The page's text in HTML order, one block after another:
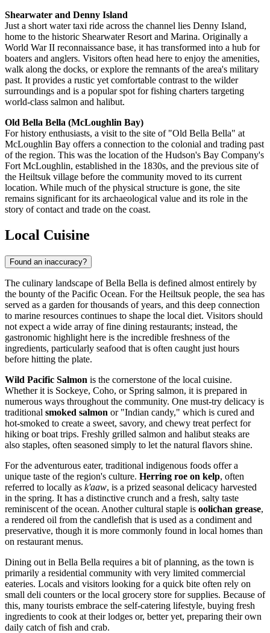
Shearwater and Denny Island
Just a short water taxi ride across the channel lies Denny Island,
home to the historic Shearwater Resort and Marina. Originally a
World War II reconnaissance base, it has transformed into a hub for
boaters and anglers. Visitors often head here to enjoy the amenities,
walk along the docks, or explore the remnants of the area's military
past. It provides a rustic yet comfortable contrast to the wilder
surroundings and is a popular spot for fishing charters targeting
world-class salmon and halibut.
Old Bella Bella (McLoughlin Bay)
For history enthusiasts, a visit to the site of "Old Bella Bella" at
McLoughlin Bay offers a connection to the colonial and trading past
of the region. This was the location of the Hudson's Bay Company's
Fort McLoughlin, established in the 1830s, and the previous site of
the Heiltsuk village before the community moved to its current
location. While much of the physical structure is gone, the site
remains significant for its archaeological value and its role in the
story of contact and trade on the coast.
Local Cuisine
Found an inaccuracy?
The culinary landscape of Bella Bella is defined almost entirely by
the bounty of the Pacific Ocean. For the Heiltsuk people, the sea has
served as a garden for thousands of years, and this deep connection
to marine resources continues to shape the local diet. Visitors should
not expect a wide array of fine dining restaurants; instead, the
gastronomic highlight here is the incredible freshness of the
ingredients, particularly seafood that is often caught just hours
before hitting the plate.
Wild Pacific Salmon is the cornerstone of the local cuisine.
Whether it is Sockeye, Coho, or Spring salmon, it is prepared in
numerous ways throughout the community. One must-try delicacy is
traditional smoked salmon or "Indian candy," which is cured and
hot-smoked to create a sweet, savory, and chewy treat perfect for
hiking or boat trips. Freshly grilled salmon and halibut steaks are
also staples, often seasoned simply to let the natural flavors shine.
For the adventurous eater, traditional indigenous foods offer a
unique taste of the region's culture. Herring roe on kelp, often
referred to locally as k'aaw, is a prized seasonal delicacy harvested
in the spring. It has a distinctive crunch and a fresh, salty taste
reminiscent of the ocean. Another cultural staple is oolichan grease,
a rendered oil from the candlefish that is used as a condiment and
preservative, though it is more commonly found in local homes than
on restaurant menus.
Dining out in Bella Bella requires a bit of planning, as the town is
primarily a residential community with very limited commercial
eateries. Locals and visitors looking for a quick bite often rely on
small deli counters or the local grocery store for supplies. Because of
this, many tourists embrace the self-catering lifestyle, buying fresh
ingredients to cook at their lodges or, better yet, preparing their own
daily catch of fish and crab.